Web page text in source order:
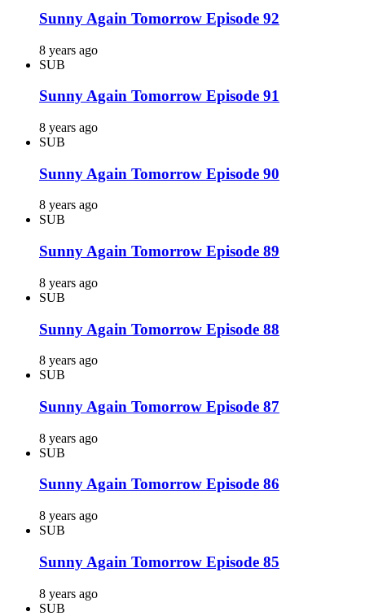
Sunny Again Tomorrow Episode 92
8 years ago
SUB
Sunny Again Tomorrow Episode 91
8 years ago
SUB
Sunny Again Tomorrow Episode 90
8 years ago
SUB
Sunny Again Tomorrow Episode 89
8 years ago
SUB
Sunny Again Tomorrow Episode 88
8 years ago
SUB
Sunny Again Tomorrow Episode 87
8 years ago
SUB
Sunny Again Tomorrow Episode 86
8 years ago
SUB
Sunny Again Tomorrow Episode 85
8 years ago
SUB